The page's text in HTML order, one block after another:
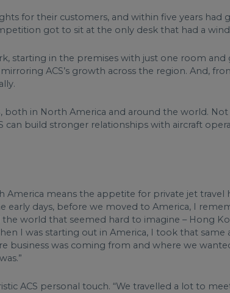
for their customers, and within five years had
got to sit at the only desk that had a
starting in the premises with just one room
ACS’s growth across the region. And,
both in North America and around the world.
can build stronger relationships with aircraft
means the appetite for private jet travel
early days, before we moved to America, I
world that seemed hard to imagine – Hong
I was starting out in America, I took that
was coming from and where we
ACS personal touch. “We travelled a lot to